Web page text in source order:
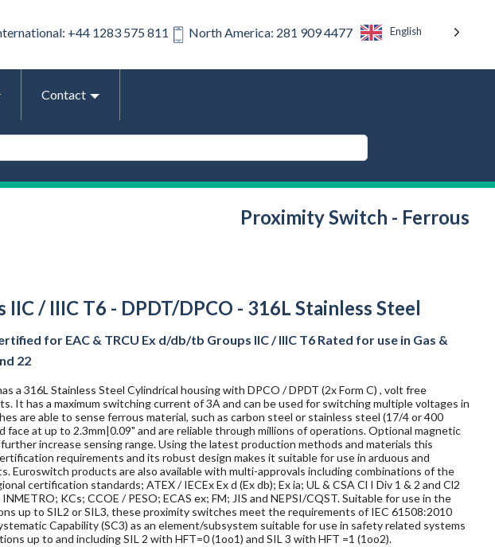
+44 1283 575 811 North America: 281 909 4477 English
Contact
Proximity Switch - Ferrous
/ IIIC T6 - DPDT/DPCO - 316L Stainless Steel
for EAC & TRCU Ex d/db/tb Groups IIC / IIIC T6 Rated for use in Gas &
22
a 316L Stainless Steel Cylindrical housing with DPCO / DPDT (2x Form C) , volt free
It has a maximum switching current of 3A and can be used for switching multiple voltages in
are able to sense ferrous material, such as carbon steel or stainless steel (17/4 or 400
face at up to 2.3mm|0.09" and are reliable through millions of operations. Optional magnetic
increase sensing range. Using the latest production methods and materials this
requirements and its robust design makes it suitable for use in arduous and
Euroswitch products are also available with multi-approvals including combinations of the
certification standards; ATEX / IECEx Ex d (Ex db); Ex ia; UL & CSA Cl I Div 1 & 2 and Cl2
KCs; CCOE / PESO; ECAS ex; FM; JIS and NEPSI/CQST. Suitable for use in the
up to SIL2 or SIL3, these proximity switches meet the requirements of IEC 61508:2010
Capability (SC3) as an element/subsystem suitable for use in safety related systems
up to and including SIL 2 with HFT=0 (1oo1) and SIL 3 with HFT =1 (1oo2).